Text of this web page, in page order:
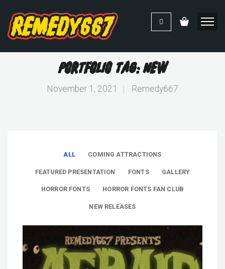
Portfolio Tag: New
November 1, 2021 Remedy667
ALL COMING ATTRACTIONS
FEATURED PRESENTATION FONTS GALLERY
HORROR FONTS HORROR FONTS FAN CLUB
NEW RELEASES